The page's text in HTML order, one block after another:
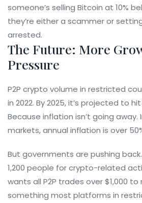
someone’s selling Bitcoin at 10%
they’re either a scammer or
arrested.
The Future: More
Pressure
P2P crypto volume in restricted
in 2022. By 2025, it’s projected to hit
Because inflation isn’t going away.
markets, annual inflation is over
But governments are pushing
1,200 people for crypto-related
wants all P2P trades over $1,000
something most platforms in